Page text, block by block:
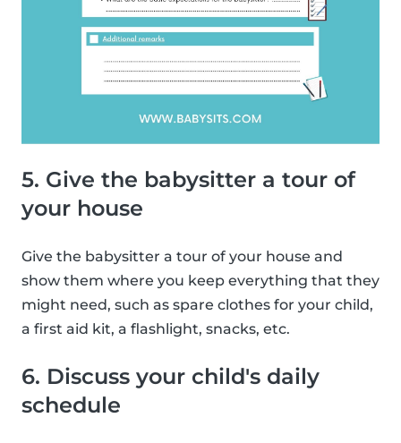
5. Give the babysitter a tour of
your house
Give the babysitter a tour of your house and
show them where you keep everything that they
might need, such as spare clothes for your child,
a first aid kit, a flashlight, snacks, etc.
6. Discuss your child's daily
schedule